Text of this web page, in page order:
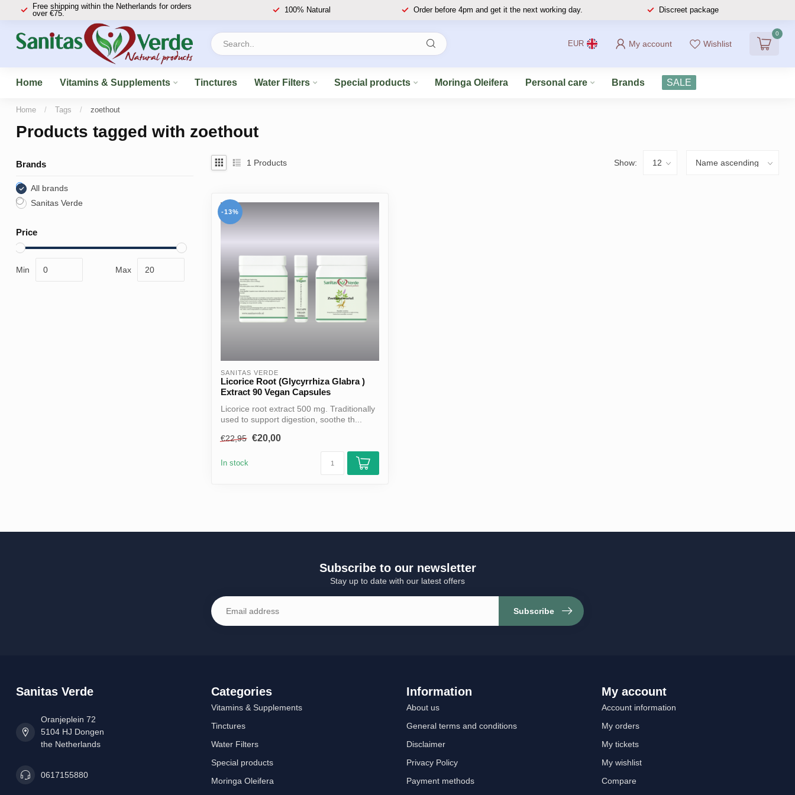
Free shipping within the Netherlands for orders
over €75.
100% Natural Order before 4pm and get it the next working day. Discreet package
EUR My account Wishlist
0
Home Vitamins & Supplements Tinctures Water Filters Special products Moringa Oleifera Personal care Brands SALE
Home / Tags / zoethout
Products tagged with zoethout
Brands
All brands
Sanitas Verde
Price
Min Max
1 Products Show:
-13%
SANITAS VERDE
Licorice Root (Glycyrrhiza Glabra )
Extract 90 Vegan Capsules
Licorice root extract 500 mg. Traditionally
used to support digestion, soothe th...
€22,95 €20,00
In stock
Subscribe to our newsletter
Stay up to date with our latest offers
Subscribe
Sanitas Verde
Oranjeplein 72
5104 HJ Dongen
the Netherlands
0617155880
Categories
Vitamins & Supplements
Tinctures
Water Filters
Special products
Moringa Oleifera
Information
About us
General terms and conditions
Disclaimer
Privacy Policy
Payment methods
My account
Account information
My orders
My tickets
My wishlist
Compare